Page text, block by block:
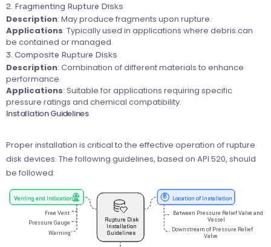
2. Fragmenting Rupture Disks
Description: May produce fragments upon rupture.
Applications: Typically used in applications where debris can
be contained or managed.
3. Composite Rupture Disks
Description: Combination of different materials to enhance
performance.
Applications: Suitable for applications requiring specific
pressure ratings and chemical compatibility.
Installation Guidelines
Proper installation is critical to the effective operation of rupture
disk devices. The following guidelines, based on API 520, should
be followed: